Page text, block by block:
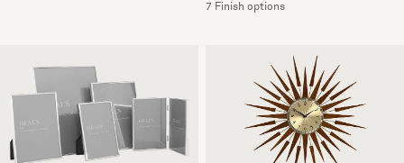
7 Finish options